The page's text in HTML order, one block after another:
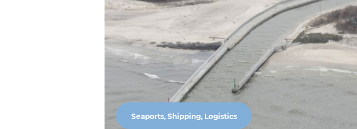
Seaports, Shipping, Logistics